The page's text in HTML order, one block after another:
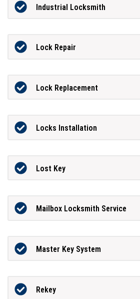
Industrial Locksmith
Lock Repair
Lock Replacement
Locks Installation
Lost Key
Mailbox Locksmith Service
Master Key System
Rekey